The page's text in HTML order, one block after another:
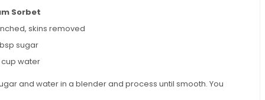
Sorbet
skins removed
sugar
cup water
and water in a blender and process until smooth. You